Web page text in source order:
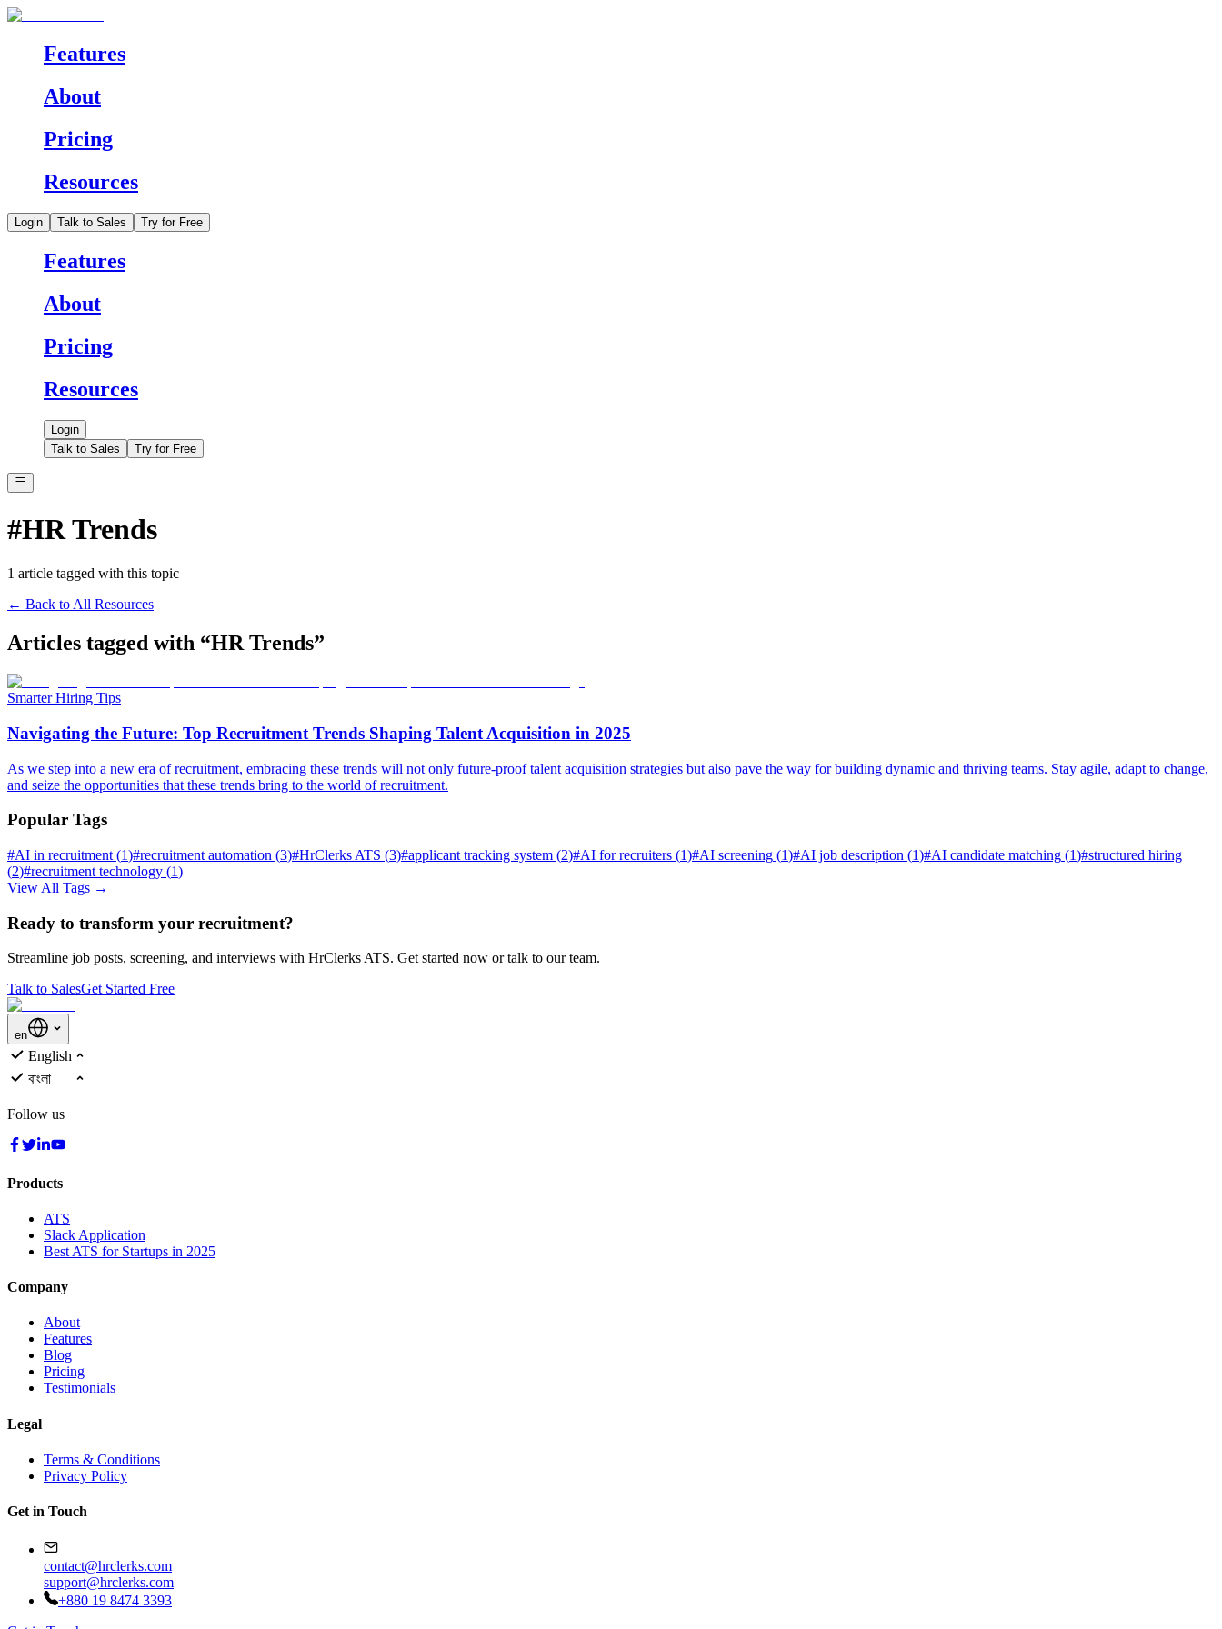
Features
About
Pricing
Resources
Login Talk to Sales Try for Free
Features
About
Pricing
Resources
Login
Talk to Sales
Try for Free
#HR Trends
1 article tagged with this topic
← Back to All Resources
Articles tagged with “HR Trends”
Smarter Hiring Tips
Navigating the Future: Top Recruitment Trends Shaping Talent Acquisition in 2025
As we step into a new era of recruitment, embracing these trends will not only future-proof talent acquisition strategies but also pave the way for building dynamic and thriving teams. Stay agile, adapt to change,
and seize the opportunities that these trends bring to the world of recruitment.
Popular Tags
#AI in recruitment (1)#recruitment automation (3)#HrClerks ATS (3)#applicant tracking system (2)#AI for recruiters (1)#AI screening (1)#AI job description (1)#AI candidate matching (1)#structured hiring
(2)#recruitment technology (1)
View All Tags →
Ready to transform your recruitment?
Streamline job posts, screening, and interviews with HrClerks ATS. Get started now or talk to our team.
Talk to SalesGet Started Free
en
English
বাংলা
Follow us
Products
ATS
Slack Application
Best ATS for Startups in 2025
Company
About
Features
Blog
Pricing
Testimonials
Legal
Terms & Conditions
Privacy Policy
Get in Touch
contact@hrclerks.com
support@hrclerks.com
+880 19 8474 3393